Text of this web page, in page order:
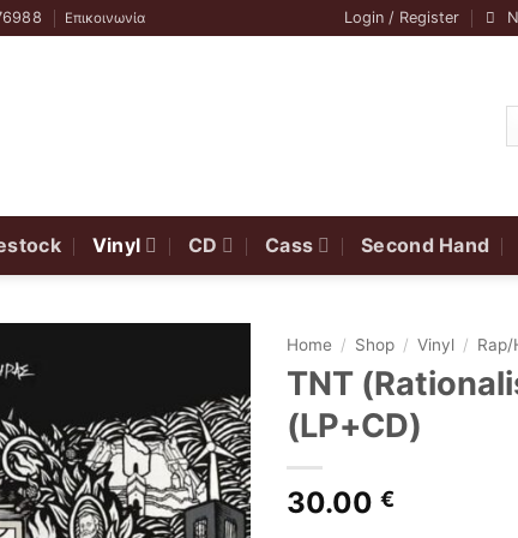
Επικοινωνία Login / Register
Vinyl CD Cass Second Hand
Home / Shop / Vinyl / Rap/
TNT
(LP+CD)
30.00 €